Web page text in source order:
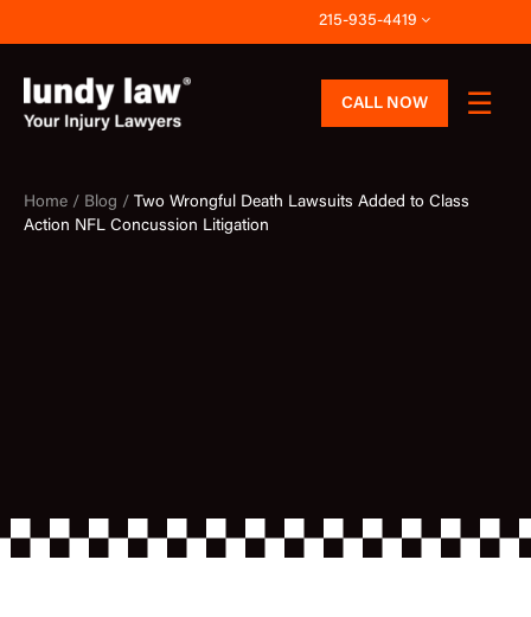
to
content
215-935-4419
CALL NOW
Home / Blog / Two Wrongful Death Lawsuits Added to Class
Action NFL Concussion Litigation